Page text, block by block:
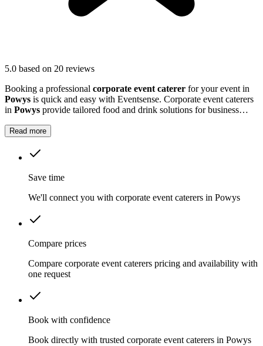
5.0 based on 20 reviews
Booking a professional corporate event caterer for your event in
Powys is quick and easy with Eventsense. Corporate event caterers
in Powys provide tailored food and drink solutions for business
Read more
Save time
We'll connect you with corporate event caterers in Powys
Compare prices
Compare corporate event caterers pricing and availability with
one request
Book with confidence
Book directly with trusted corporate event caterers in Powys